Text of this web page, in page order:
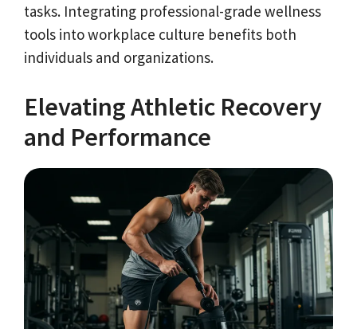
tasks. Integrating professional-grade wellness
tools into workplace culture benefits both
individuals and organizations.
Elevating Athletic Recovery
and Performance